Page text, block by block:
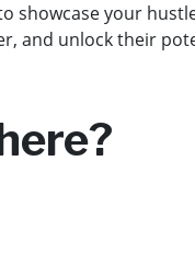
showcase your
and unlock their